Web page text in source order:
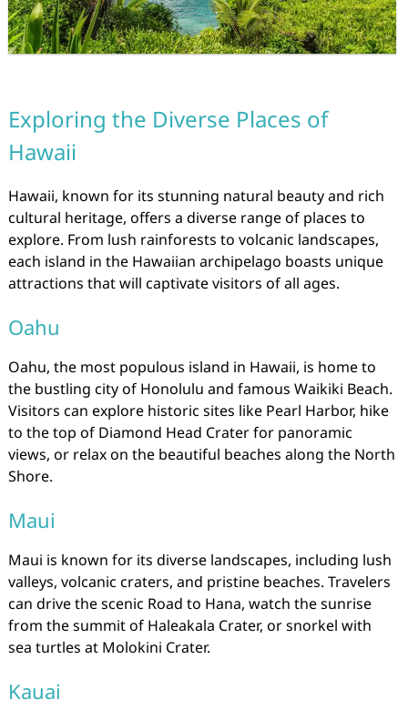
Exploring the Diverse Places of
Hawaii
Hawaii, known for its stunning natural beauty and rich
cultural heritage, offers a diverse range of places to
explore. From lush rainforests to volcanic landscapes,
each island in the Hawaiian archipelago boasts unique
attractions that will captivate visitors of all ages.
Oahu
Oahu, the most populous island in Hawaii, is home to
the bustling city of Honolulu and famous Waikiki Beach.
Visitors can explore historic sites like Pearl Harbor, hike
to the top of Diamond Head Crater for panoramic
views, or relax on the beautiful beaches along the North
Shore.
Maui
Maui is known for its diverse landscapes, including lush
valleys, volcanic craters, and pristine beaches. Travelers
can drive the scenic Road to Hana, watch the sunrise
from the summit of Haleakala Crater, or snorkel with
sea turtles at Molokini Crater.
Kauai